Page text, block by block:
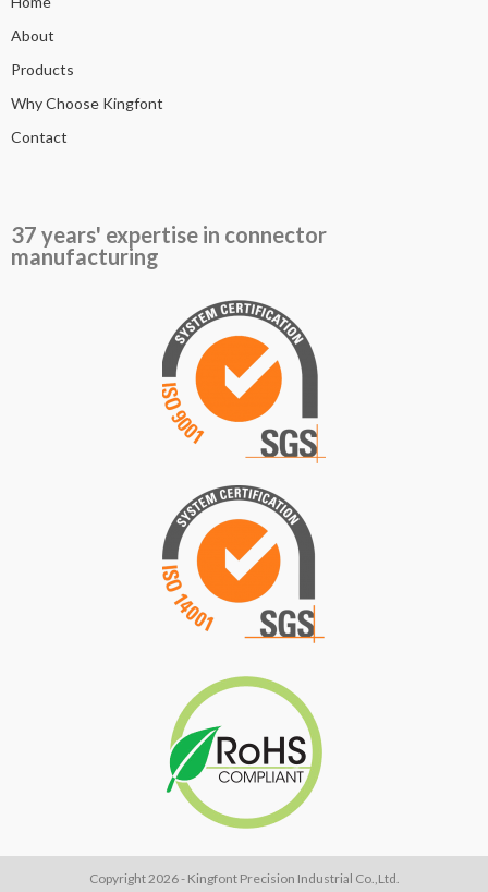
About
Products
Why Choose Kingfont
Contact
37 years' expertise in connector
manufacturing
Copyright 2026 - Kingfont Precision Industrial Co.,Ltd.